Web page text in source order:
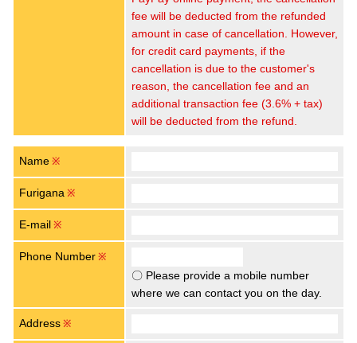
fee will be deducted from the refunded
amount in case of cancellation. However,
for credit card payments, if the
cancellation is due to the customer's
reason, the cancellation fee and an
additional transaction fee (3.6% + tax)
will be deducted from the refund.
Name ※
Furigana ※
E-mail ※
Phone Number ※
〇 Please provide a mobile number
where we can contact you on the day.
Address ※